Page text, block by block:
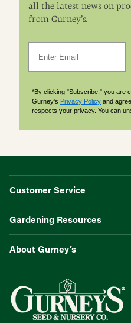
all the latest news on
from Gurney’s.
*By clicking "Subscribe," you are
Gurney's Privacy Policy and
respects your privacy. You can
Customer Service
Gardening Resources
About Gurney’s